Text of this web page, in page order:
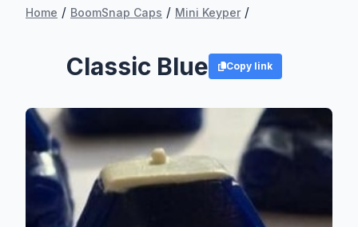
Home / BoomSnap Caps / Mini Keyper /
Classic Blue Copy link